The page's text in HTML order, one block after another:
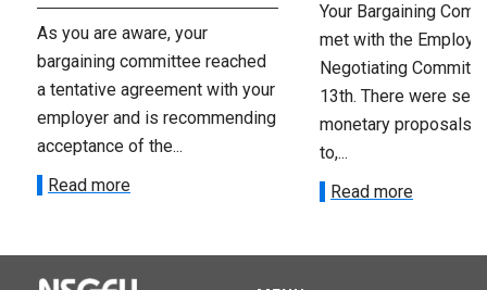
As you are aware, your
bargaining committee reached
a tentative agreement with your
employer and is recommending
acceptance of the...
Read more
Your Bargaining
met with the
Negotiating
13th. There were
monetary proposals
to,...
Read more